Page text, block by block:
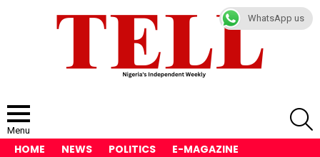
Menu
HOME NEWS POLITICS
E-MAGAZINE
WhatsApp us